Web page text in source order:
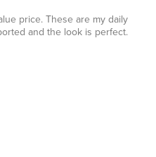
price. These are my daily
and the look is perfect.